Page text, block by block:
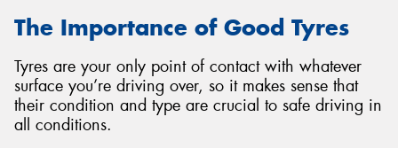
The Importance of Good Tyres
Tyres are your only point of contact with whatever
surface you’re driving over, so it makes sense that
their condition and type are crucial to safe driving in
all conditions.